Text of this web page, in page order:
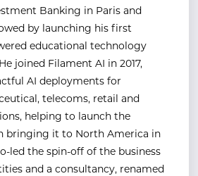
Banking in Paris and
by launching his first
educational technology
joined Filament AI in 2017,
AI deployments for
telecoms, retail and
helping to launch the
bringing it to North America in
led the spin-off of the business
and a consultancy, renamed